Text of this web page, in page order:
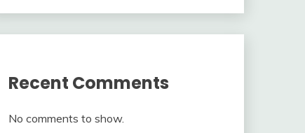
Recent Comments
No comments to show.